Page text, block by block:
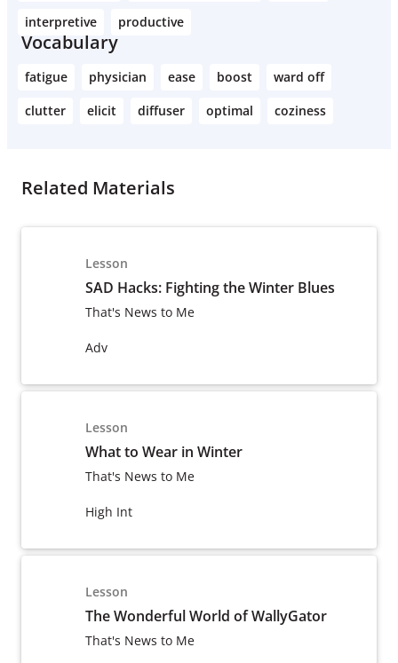
interpretive
productive
Vocabulary
fatigue physician ease boost
ward off
clutter
elicit diffuser optimal coziness
Related Materials
Lesson
SAD Hacks: Fighting the Winter Blues
That's News to Me
Adv
Lesson
What to Wear in Winter
That's News to Me
High Int
Lesson
The Wonderful World of WallyGator
That's News to Me